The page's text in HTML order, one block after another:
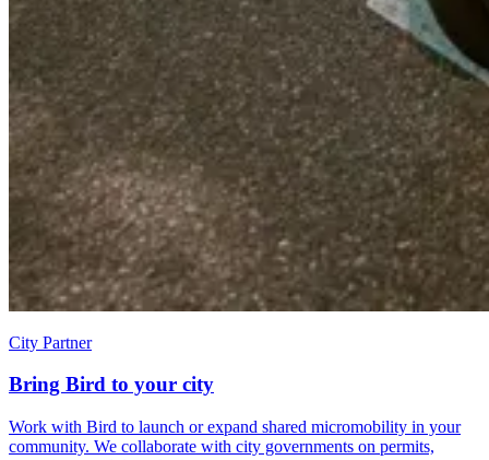
City Partner
Bring Bird to your city
Work with Bird to launch or expand shared micromobility in your
community. We collaborate with city governments on permits,